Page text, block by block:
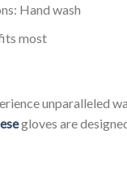
Hand wash
most
unparalleled
gloves are